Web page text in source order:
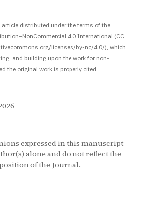
distributed under the terms of the
4.0 International (CC
licenses/by-nc/4.0/), which
and building upon the work for non-
the original work is properly cited.
expressed in this manuscript
alone and do not reflect the
of the Journal.